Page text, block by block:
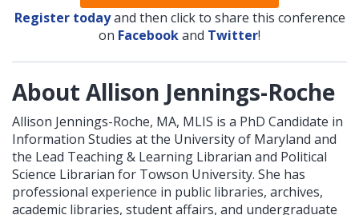
Register todayand then click to share this conference
on Facebookand Twitter!
About Allison Jennings-Roche
Allison Jennings-Roche, MA, MLIS is a PhD Candidate in
Information Studies at the University of Maryland and
the Lead Teaching & Learning Librarian and Political
Science Librarian for Towson University. She has
professional experience in public libraries, archives,
academic libraries, student affairs, and undergraduate